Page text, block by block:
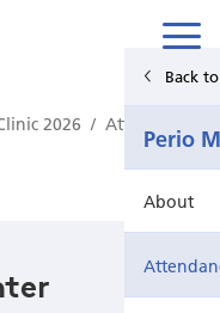
Back
Perio
About
2026 Attendance